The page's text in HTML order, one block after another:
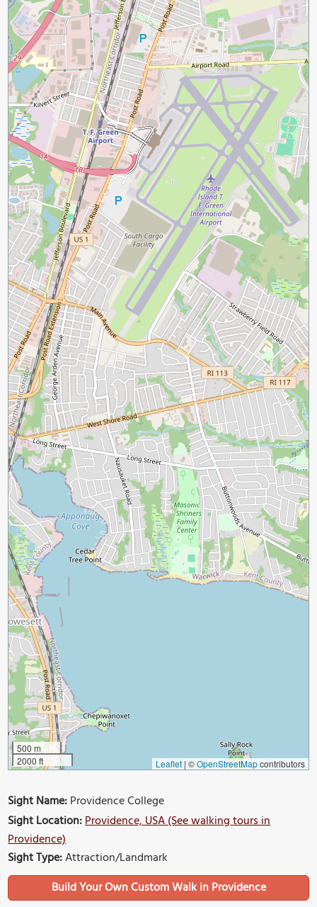
500 m
2000 ft
Leaflet | ©OpenStreetMapcontributors
Sight Name:Providence College
Sight Location:Providence, USA (See walking tours in
Providence)
Sight Type:Attraction/Landmark
Build Your Own Custom Walk in Providence